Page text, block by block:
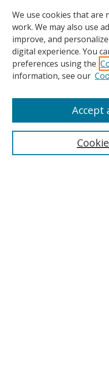
Search
We use cookies that are
work. We may also use
improve, and
digital experience. You
preferences using the
information, see our
Accept